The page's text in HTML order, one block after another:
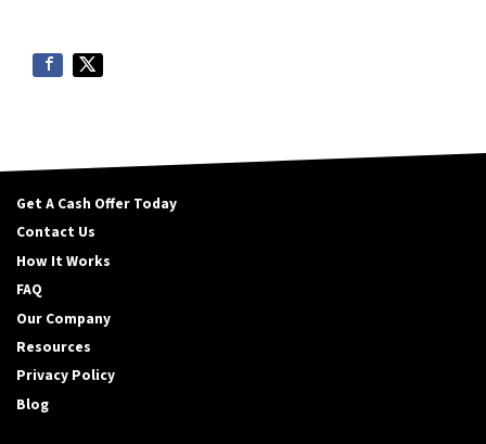
Get A Cash Offer Today
Contact Us
How It Works
FAQ
Our Company
Resources
Privacy Policy
Blog